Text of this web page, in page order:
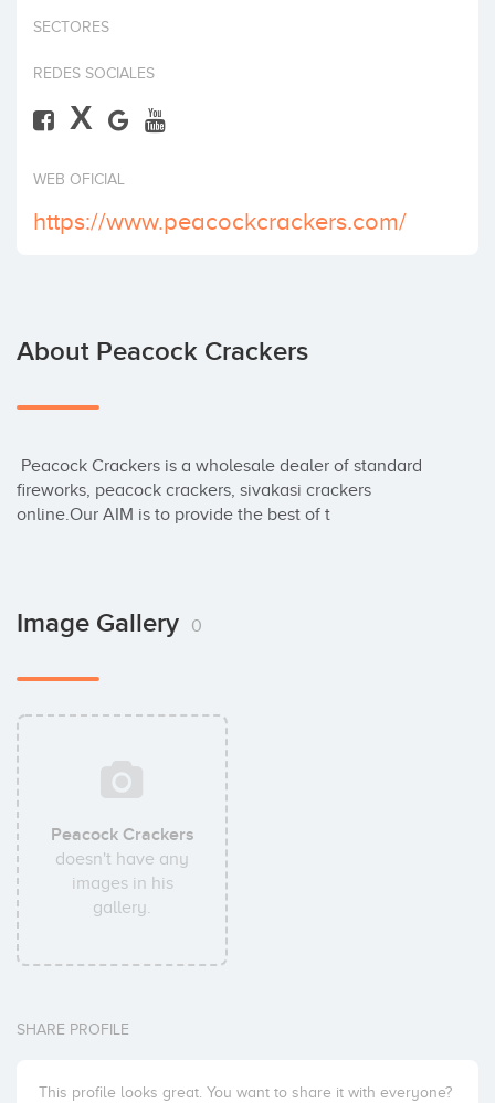
Invest
SECTORES
REDES SOCIALES
X
WEB OFICIAL
https://www.peacockcrackers.com/
About Peacock Crackers
fireworks, peacock crackers, sivakasi crackers
online.Our AIM is to provide the best of t
Image Gallery 0
Peacock Crackers
doesn't have any
images in his
gallery.
SHARE PROFILE
This profile looks great. You want to share it with everyone?